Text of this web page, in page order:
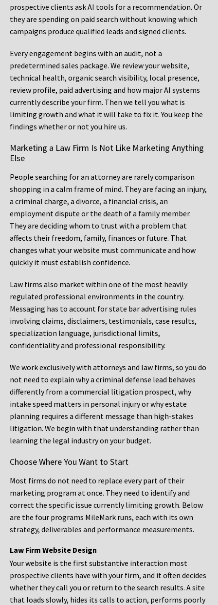
prospective clients ask AI tools for a recommendation. Or
they are spending on paid search without knowing which
campaigns produce qualified leads and signed clients.
Every engagement begins with an audit, not a
predetermined sales package. We review your website,
technical health, organic search visibility, local presence,
review profile, paid advertising and how major AI systems
currently describe your firm. Then we tell you what is
limiting growth and what it will take to fix it. You keep the
findings whether or not you hire us.
Marketing a Law Firm Is Not Like Marketing Anything
Else
People searching for an attorney are rarely comparison
shopping in a calm frame of mind. They are facing an injury,
a criminal charge, a divorce, a financial crisis, an
employment dispute or the death of a family member.
They are deciding whom to trust with a problem that
affects their freedom, family, finances or future. That
changes what your website must communicate and how
quickly it must establish confidence.
Law firms also market within one of the most heavily
regulated professional environments in the country.
Messaging has to account for state bar advertising rules
involving claims, disclaimers, testimonials, case results,
specialization language, jurisdictional limits,
confidentiality and professional responsibility.
We work exclusively with attorneys and law firms, so you do
not need to explain why a criminal defense lead behaves
differently from a commercial litigation prospect, why
intake speed matters in personal injury or why estate
planning requires a different message than high-stakes
litigation. We begin with that understanding rather than
learning the legal industry on your budget.
Choose Where You Want to Start
Most firms do not need to replace every part of their
marketing program at once. They need to identify and
correct the specific issue currently limiting growth. Below
are the four programs MileMark runs, each with its own
strategy, deliverables and performance measurements.
Law Firm Website Design
Your website is the first substantive interaction most
prospective clients have with your firm, and it often decides
whether they call you or return to the search results. A site
that loads slowly, hides its calls to action, performs poorly